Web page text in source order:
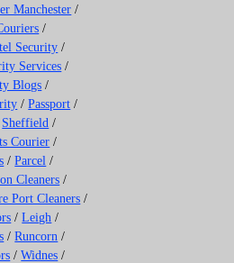
Manchester /
/
Security /
Services /
Blogs /
/Passport /
Sheffield /
Courier /
/Parcel /
Cleaners /
Port Cleaners /
/Leigh /
/Runcorn /
/Widnes /